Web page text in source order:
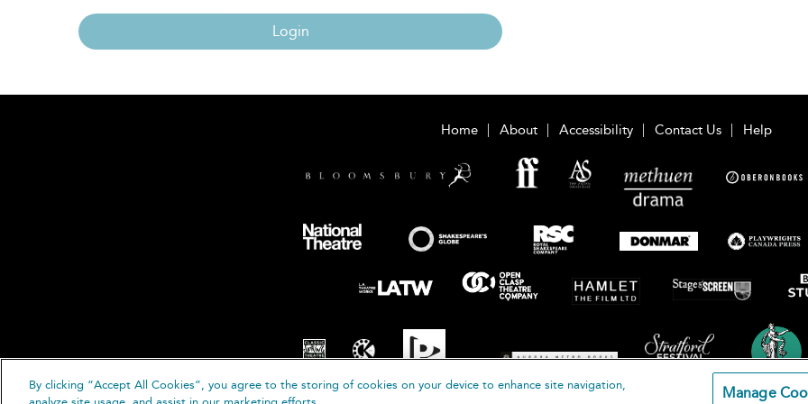
Login
Home About Accessibility Contact Us Help
By clicking “Accept All Cookies”, you agree to the storing of cookies on your device to enhance site navigation,
Manage